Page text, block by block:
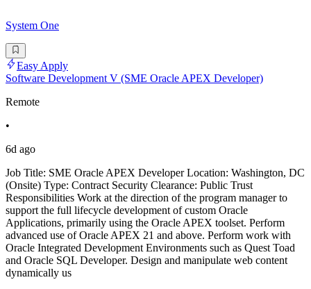
System One
Easy Apply
Software Development V (SME Oracle APEX Developer)
Remote
•
6d ago
Job Title: SME Oracle APEX Developer Location: Washington, DC
(Onsite) Type: Contract Security Clearance: Public Trust
Responsibilities Work at the direction of the program manager to
support the full lifecycle development of custom Oracle
Applications, primarily using the Oracle APEX toolset. Perform
advanced use of Oracle APEX 21 and above. Perform work with
Oracle Integrated Development Environments such as Quest Toad
and Oracle SQL Developer. Design and manipulate web content
dynamically us